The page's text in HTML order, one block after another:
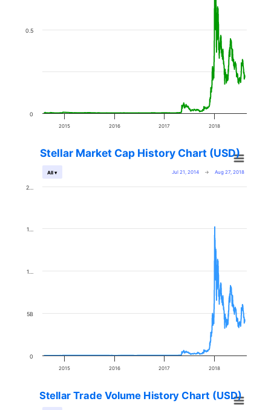
2015 2016 2017 2018
0
0.5
Stellar Market Cap History Chart (USD)
Jul 21, 2014 → Aug 27, 2018
All ▾
2015 2016 2017 2018
0
5B
1…
1…
2…
Stellar Trade Volume History Chart (USD)